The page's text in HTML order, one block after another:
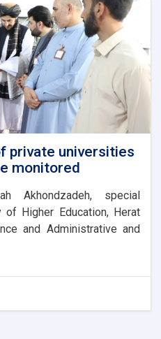
private universities
monitored
Akhondzadeh, special
Higher Education, Herat
and Administrative and